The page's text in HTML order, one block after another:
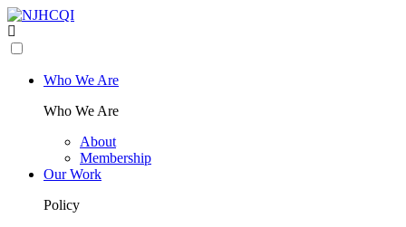
Who We Are
Who We Are
About
Membership
Our Work
Policy